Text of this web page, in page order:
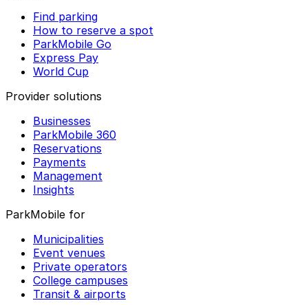
Find parking
How to reserve a spot
ParkMobile Go
Express Pay
World Cup
Provider solutions
Businesses
ParkMobile 360
Reservations
Payments
Management
Insights
ParkMobile for
Municipalities
Event venues
Private operators
College campuses
Transit & airports